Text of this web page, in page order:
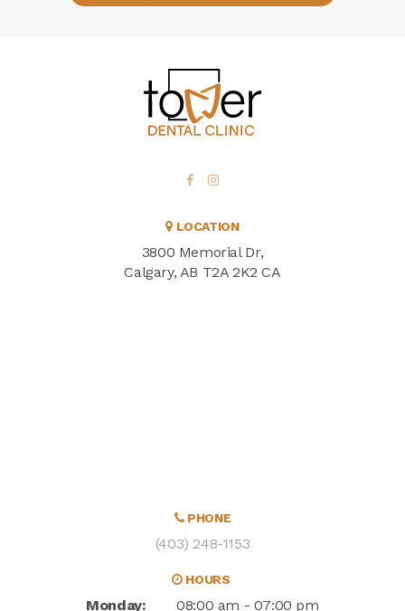
LOCATION
3800 Memorial Dr
Calgary AB T2A 2K2 CA
PHONE
(403) 248-1153
HOURS
Monday: 08:00 am - 07:00 pm